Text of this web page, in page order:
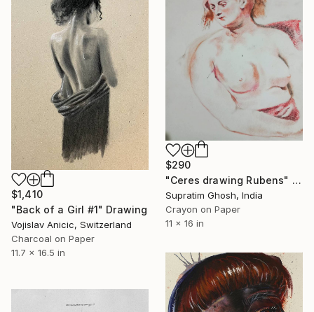
$290
"Ceres drawing Rubens" Drawing
Supratim Ghosh, India
Crayon on Paper
11 x 16 in
$1,410
"Back of a Girl #1" Drawing
Vojislav Anicic, Switzerland
Charcoal on Paper
11.7 x 16.5 in